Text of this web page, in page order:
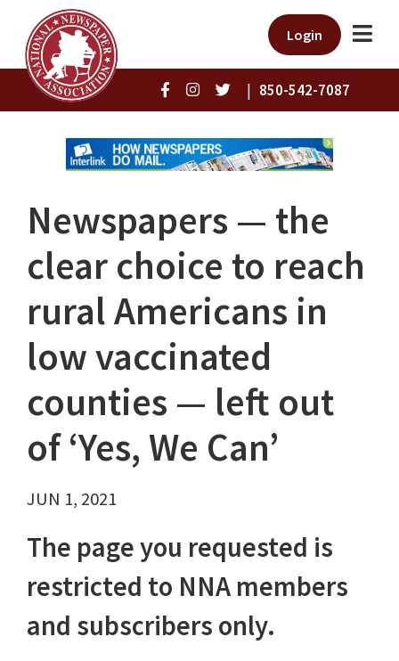
Login
| 850-542-7087
Newspapers — the
clear choice to reach
rural Americans in
low vaccinated
counties — left out
of ‘Yes, We Can’
JUN 1, 2021
The page you requested is
restricted to NNA members
and subscribers only.